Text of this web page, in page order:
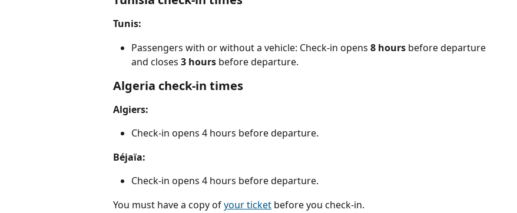
Tunis:
Passengers with or without a vehicle: Check-in opens 8 hours before departure
and closes 3 hours before departure.
Algeria check-in times
Algiers:
Check-in opens 4 hours before departure.
Béjaïa:
Check-in opens 4 hours before departure.
You must have a copy of your ticket before you check-in.